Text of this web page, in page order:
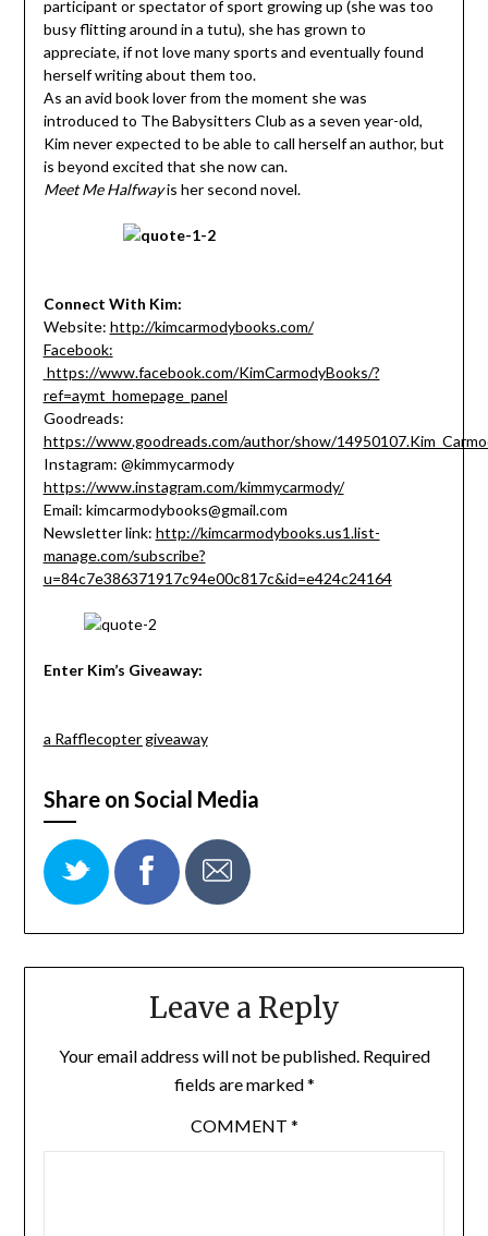
participant or spectator of sport growing up (she was too
busy flitting around in a tutu), she has grown to
appreciate, if not love many sports and eventually found
herself writing about them too.
As an avid book lover from the moment she was
introduced to The Babysitters Club as a seven year-old,
Kim never expected to be able to call herself an author, but
is beyond excited that she now can.
Meet Me Halfwayis her second novel.
Connect With Kim:
Website: http://kimcarmodybooks.com/
Facebook:
https://www.facebook.com/KimCarmodyBooks/?
ref=aymt_homepage_panel
Goodreads:
https://www.goodreads.com/author/show/
Instagram: @kimmycarmody
https://www.instagram.com/kimmycarmody/
Email: kimcarmodybooks@gmail.com
Newsletter link: http://kimcarmodybooks.us1.list-
manage.com/subscribe?
u=84c7e386371917c94e00c817c&id=e424c24164
Enter Kim’s Giveaway:
a Rafflecopter giveaway
Share on Social Media
Leave a Reply
Your email address will not be published. Required
fields are marked*
COMMENT *